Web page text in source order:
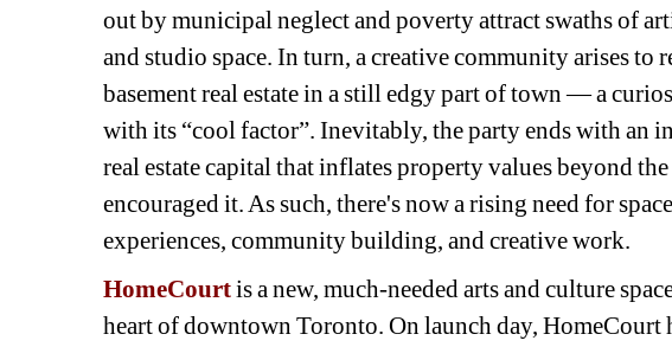
out by municipal neglect and poverty attract swaths of
and studio space. In turn, a creative community arises
basement real estate in a still edgy part of town — a
with its “cool factor”. Inevitably, the party ends with an
real estate capital that inflates property values beyond
encouraged it. As such, there's now a rising need for
experiences, community building, and creative work.
HomeCourtis a new, much-needed arts and culture
heart of downtown Toronto. On launch day,